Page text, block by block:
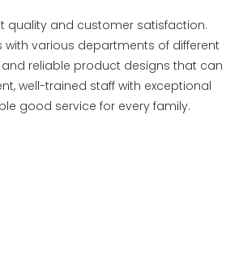
quality and customer satisfaction.
various departments of different
reliable product designs that can
well-trained staff with exceptional
good service for every family.